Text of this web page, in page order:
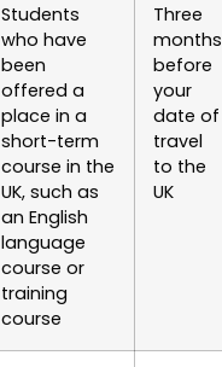
Students
who have
been
offered a
place in a
short-term
course in the
UK, such as
an English
language
course or
training
course
Three
months
before
your
date of
travel
to the
UK